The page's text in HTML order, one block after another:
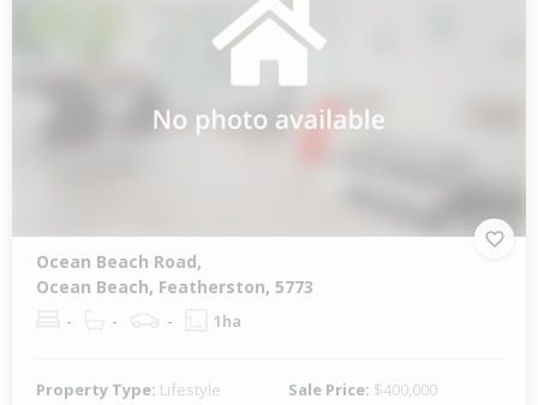
Ocean Beach Road,
Ocean Beach, Featherston, 5773
- - - 1ha
Property Type: Lifestyle Sale Price: $400,000